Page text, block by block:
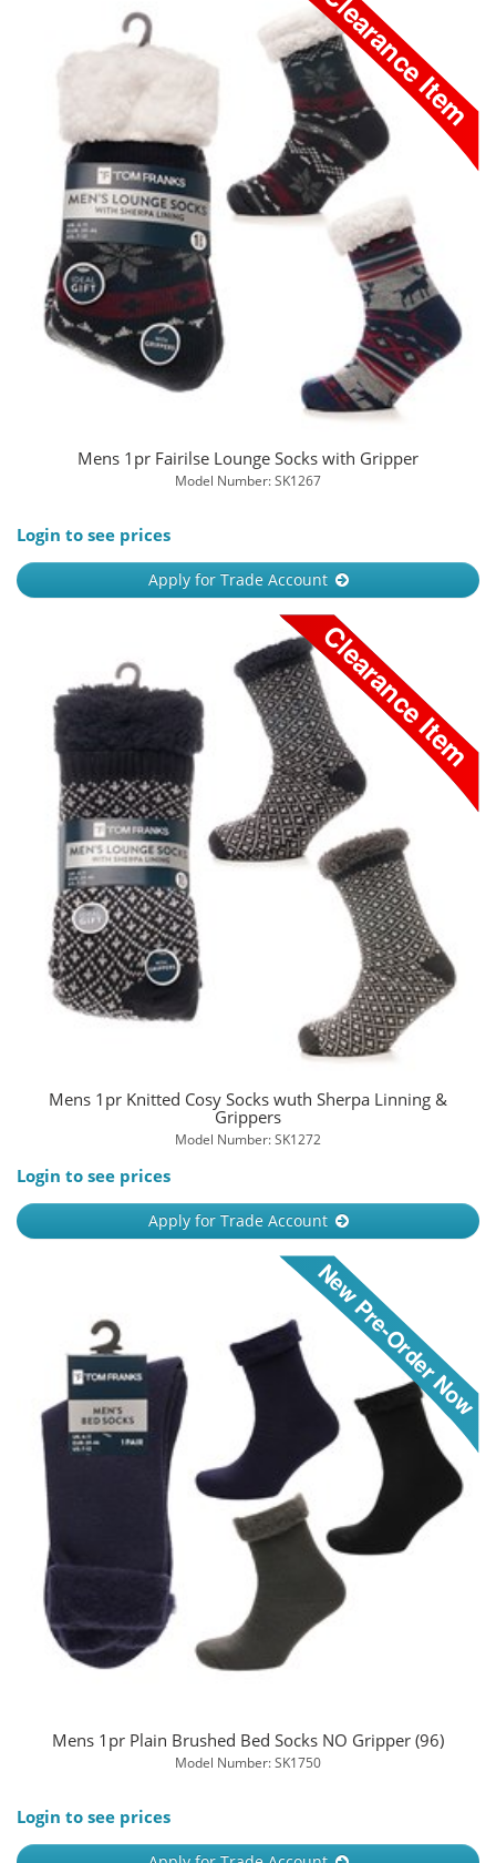
Mens 1pr Fairilse Lounge Socks with Gripper
Model Number: SK1267
Login to see prices
Apply for Trade Account
Mens 1pr Knitted Cosy Socks wuth Sherpa Linning &
Grippers
Model Number: SK1272
Login to see prices
Apply for Trade Account
Mens 1pr Plain Brushed Bed Socks NO Gripper (96)
Model Number: SK1750
Login to see prices